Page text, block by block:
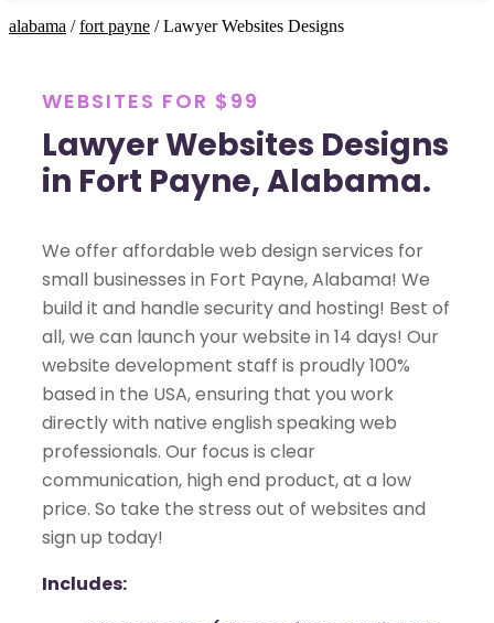
alabama /fort payne / Lawyer Websites Designs
WEBSITES FOR $99
Lawyer Websites Designs
in Fort Payne, Alabama.
We offer affordable web design services for
small businesses in Fort Payne, Alabama! We
build it and handle security and hosting! Best of
all, we can launch your website in 14 days! Our
website development staff is proudly 100%
based in the USA, ensuring that you work
directly with native english speaking web
professionals. Our focus is clear
communication, high end product, at a low
price. So take the stress out of websites and
sign up today!
Includes: